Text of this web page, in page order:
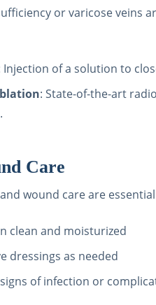
or varicose veins
Injection of a solution to
: State-of-the-art
Care
wound care are
clean and moisturized
dressings as needed
of infection or